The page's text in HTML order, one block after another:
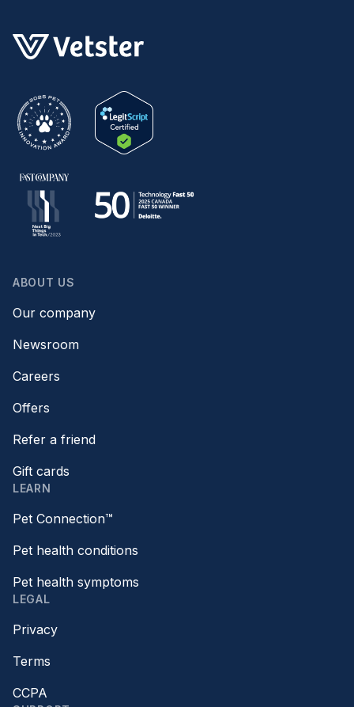
ABOUT US
Our company
Newsroom
Careers
Offers
Refer a friend
Gift cards
LEARN
Pet Connection™
Pet health conditions
Pet health symptoms
LEGAL
Privacy
Terms
CCPA